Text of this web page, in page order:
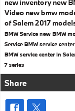
new inventory new
Video new bmw
of Salem2017
BMW Service new BMW
Service BMW service center
BMW service center in
7 series
Share